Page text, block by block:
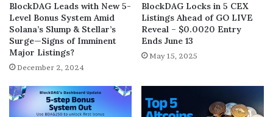
BlockDAG Leads with New 5-
Level Bonus System Amid
Solana’s Slump & Stellar’s
Surge—Signs of Imminent
Major Listings?
December 2, 2024
BlockDAG Locks in 5 CEX
Listings Ahead of GO LIVE
Reveal – $0.0020 Entry
Ends June 13
May 15, 2025